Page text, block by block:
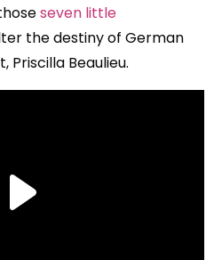
seven little
the destiny of German
Beaulieu.